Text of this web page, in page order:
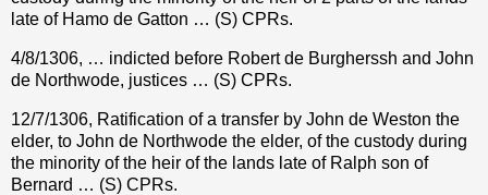
late of Hamo de Gatton … (S) CPRs.
4/8/1306, … indicted before Robert de Burgherssh and John
de Northwode, justices … (S) CPRs.
12/7/1306, Ratification of a transfer by John de Weston the
elder, to John de Northwode the elder, of the custody during
the minority of the heir of the lands late of Ralph son of
Bernard … (S) CPRs.